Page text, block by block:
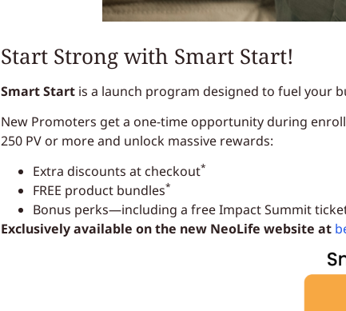
Start Strong with Smart Start!
Smart Start is a launch program designed to fuel your
New Promoters get a one-time opportunity during
250 PV or more and unlock massive rewards:
Extra discounts at checkout*
FREE product bundles*
Bonus perks—including a free Impact Summit
Exclusively available on the new NeoLife website at